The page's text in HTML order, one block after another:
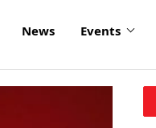
News Events